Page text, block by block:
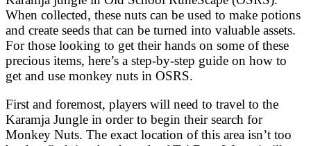
When collected, these nuts can be used to make potions
and create seeds that can be turned into valuable assets.
For those looking to get their hands on some of these
precious items, here’s a step-by-step guide on how to
get and use monkey nuts in OSRS.
First and foremost, players will need to travel to the
Karamja Jungle in order to begin their search for
Monkey Nuts. The exact location of this area isn’t too